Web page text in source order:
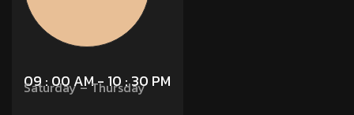
09 : 00 AM - 10 : 30 PM
Saturday – Thursday